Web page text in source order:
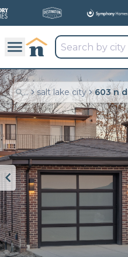
AllNew
... salt lake city 603 n